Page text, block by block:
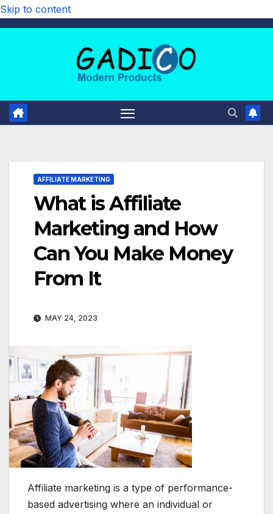
Skip to content
AFFILIATE MARKETING
What is Affiliate
Marketing and How
Can You Make Money
From It
MAY 24, 2023
Affiliate marketing is a type of performance-
based advertising where an individual or